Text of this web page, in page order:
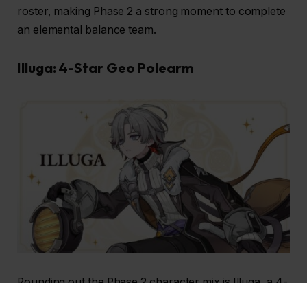
roster, making Phase 2 a strong moment to complete
an elemental balance team.
Illuga: 4-Star Geo Polearm